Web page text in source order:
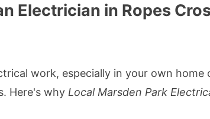
Electrician in Ropes
work, especially in your own
Here's why Local Marsden Park